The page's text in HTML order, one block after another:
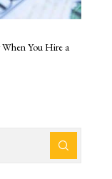
When You Hire a